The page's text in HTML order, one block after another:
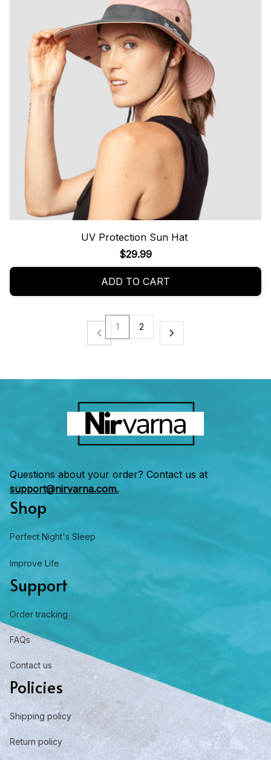
UV Protection Sun Hat
$29.99
ADD TO CART
1 2
Questions about your order? Contact us at
support@nirvarna.com.
Shop
Perfect Night's Sleep
Improve Life
Support
Order tracking
FAQs
Contact us
Policies
Shipping policy
Return policy